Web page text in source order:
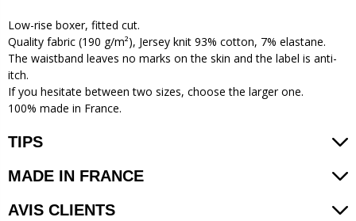
Low-rise boxer, fitted cut.
Quality fabric (190 g/m²), Jersey knit 93% cotton, 7% elastane.
The waistband leaves no marks on the skin and the label is anti-
itch.
If you hesitate between two sizes, choose the larger one.
100% made in France.
TIPS
MADE IN FRANCE
AVIS CLIENTS